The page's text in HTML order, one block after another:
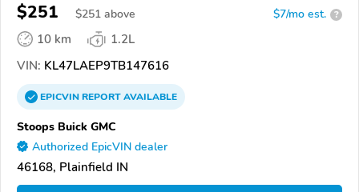
$251 $251 above $7/mo est. ?
10 km
1.2L
VIN: KL47LAEP9TB147616
EPICVINREPORTAVAILABLE
Stoops Buick GMC
Authorized EpicVIN dealer
46168, Plainfield IN